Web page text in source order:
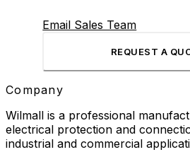
Email Sales Team
REQUEST A
Company
Wilmall is a professional
electrical protection and
industrial and commercial